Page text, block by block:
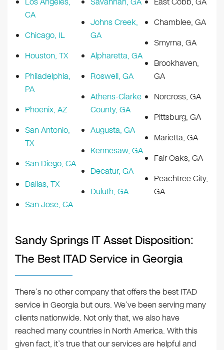
CA
Chicago, IL
Houston, TX
Philadelphia,
PA
Phoenix, AZ
San Antonio,
TX
San Diego, CA
Dallas, TX
San Jose, CA
Johns Creek,
GA
Alpharetta, GA
Roswell, GA
Athens-Clarke
County, GA
Augusta, GA
Kennesaw, GA
Decatur, GA
Duluth, GA
Chamblee, GA
Smyrna, GA
Brookhaven,
GA
Norcross, GA
Pittsburg, GA
Marietta, GA
Fair Oaks, GA
Peachtree City,
GA
Sandy Springs IT Asset Disposition:
The Best ITAD Service in Georgia
There’s no other company that offers the best ITAD
service in Georgia but ours. We’ve been serving many
clients nationwide. Not only that, we also have
reached many countries in North America. With this
given fact, it’s true that our services are helpful and